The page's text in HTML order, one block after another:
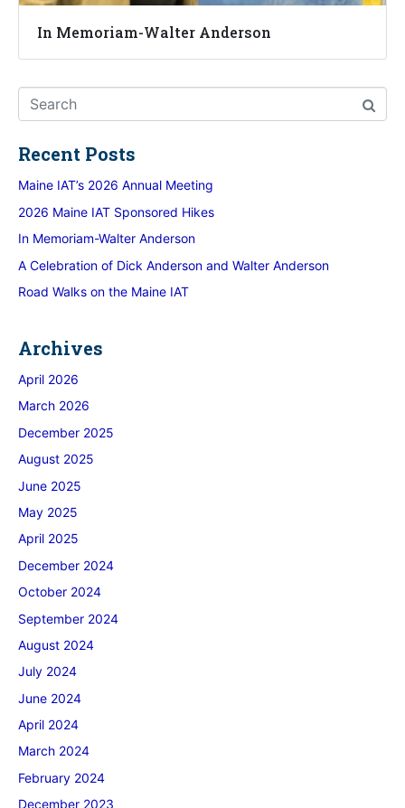
In Memoriam-Walter Anderson
Recent Posts
Maine IAT’s 2026 Annual Meeting
2026 Maine IAT Sponsored Hikes
In Memoriam-Walter Anderson
A Celebration of Dick Anderson and Walter Anderson
Road Walks on the Maine IAT
Archives
April 2026
March 2026
December 2025
August 2025
June 2025
May 2025
April 2025
December 2024
October 2024
September 2024
August 2024
July 2024
June 2024
April 2024
March 2024
February 2024
December 2023